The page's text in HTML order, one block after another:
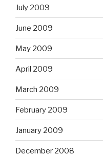
July 2009
June 2009
May 2009
April 2009
March 2009
February 2009
January 2009
December 2008